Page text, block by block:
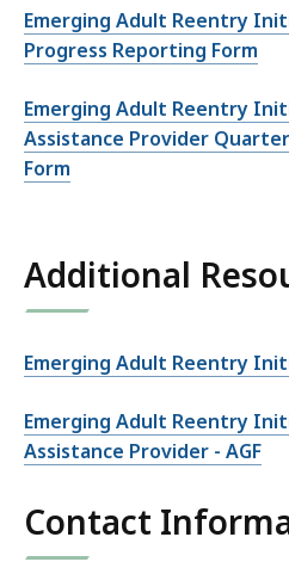
Emerging Adult Reentry
Progress Reporting Form
Emerging Adult Reentry
Assistance Provider
Form
Additional
Emerging Adult Reentry
Emerging Adult Reentry
Assistance Provider - AGF
Contact